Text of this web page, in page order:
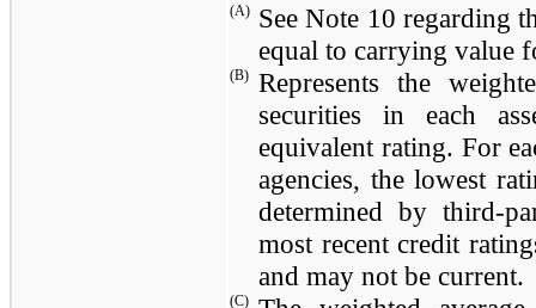
(A) See Note 10 regarding
equal to carrying value
(B) Represents the
securities in each
equivalent rating. For
agencies, the lowest
determined by third-
most recent credit
and may not be current.
(C)